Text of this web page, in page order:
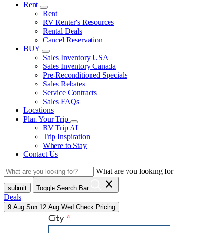
Rent
Rent
RV Renter's Resources
Rental Deals
Cancel Reservation
BUY
Sales Inventory USA
Sales Inventory Canada
Pre-Reconditioned Specials
Sales Rebates
Service Contracts
Sales FAQs
Locations
Plan Your Trip
RV Trip AI
Trip Inspiration
Where to Stay
Contact Us
What are you looking for
submit Toggle Search Bar close
Deals
9 Aug Sun 12 Aug Wed Check Pricing
City